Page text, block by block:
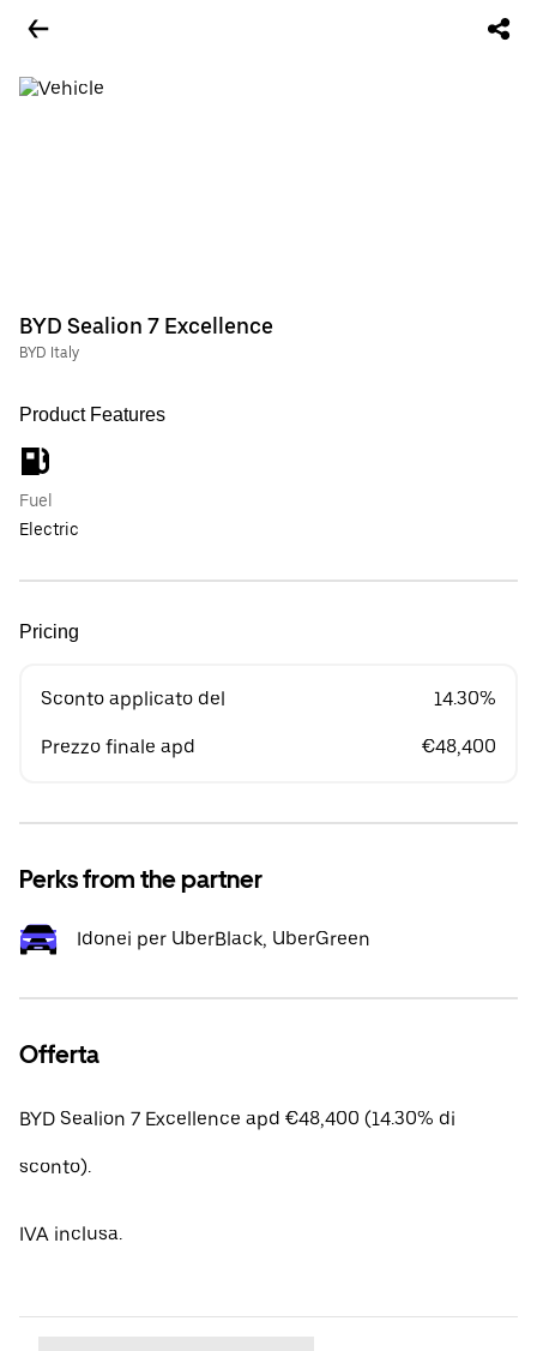
BYD Sealion 7 Excellence
BYD Italy
Product Features
Fuel
Electric
Pricing
Sconto applicato del 14.30%
Prezzo finale apd €48,400
Perks from the partner
Idonei per UberBlack, UberGreen
Offerta
BYD Sealion 7 Excellence apd €48,400 (14.30% di
sconto).
IVA inclusa.